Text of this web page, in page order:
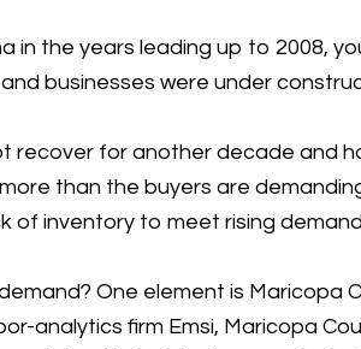
in the years leading up to 2008,
businesses were under
recover for another decade and
than the buyers are
of inventory to meet rising
One element is
analytics firm Emsi, Maricopa